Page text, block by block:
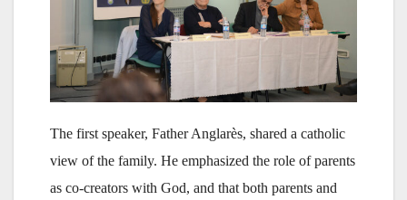
The first speaker, Father Anglarès, shared a catholic
view of the family. He emphasized the role of parents
as co-creators with God, and that both parents and